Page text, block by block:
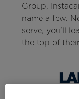
Group,
name a few.
serve, you’ll
the top of